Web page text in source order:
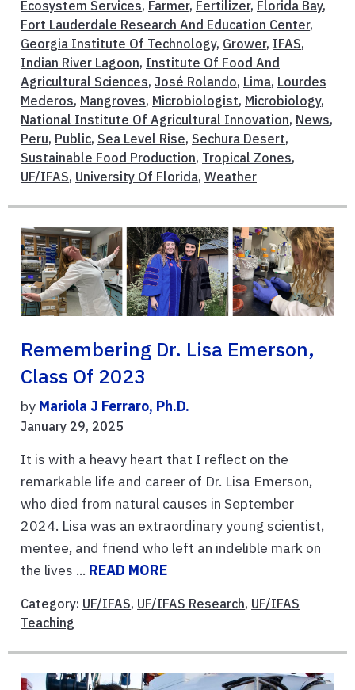
Ecosystem Services, Farmer, Fertilizer, Florida Bay,
Fort Lauderdale Research And Education Center,
Georgia Institute Of Technology, Grower, IFAS,
Indian River Lagoon, Institute Of Food And
Agricultural Sciences, José Rolando, Lima, Lourdes
Mederos, Mangroves, Microbiologist, Microbiology,
National Institute Of Agricultural Innovation, News,
Peru, Public, Sea Level Rise, Sechura Desert,
Sustainable Food Production, Tropical Zones,
UF/IFAS, University Of Florida, Weather
Remembering Dr. Lisa Emerson,
Class Of 2023
by Mariola J Ferraro, Ph.D.
January 29, 2025
It is with a heavy heart that I reflect on the
remarkable life and career of Dr. Lisa Emerson,
who died from natural causes in September
2024. Lisa was an extraordinary young scientist,
mentee, and friend who left an indelible mark on
the lives ... READ MORE
Category: UF/IFAS, UF/IFAS Research, UF/IFAS
Teaching